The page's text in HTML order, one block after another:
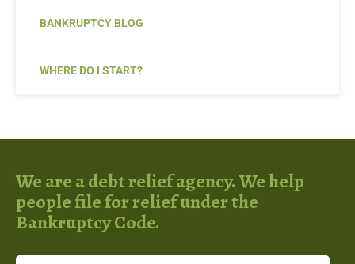
BANKRUPTCY BLOG
WHERE DO I START?
We are a debt relief agency. We help
people file for relief under the
Bankruptcy Code.